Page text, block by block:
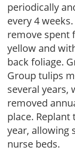
periodically
every 4
remove spent
yellow and
back foliage.
Group tulips
several years,
removed
place.
year, allowing
nurse beds.